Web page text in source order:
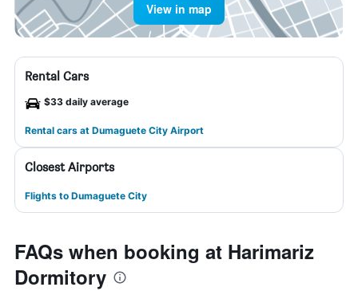
View in map
Rental Cars
$33 daily average
Rental cars at Dumaguete City Airport
Closest Airports
Flights to Dumaguete City
FAQs when booking at Harimariz
Dormitory